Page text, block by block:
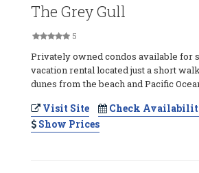
The Grey Gull
5
Privately owned condos available for
vacation rental located just a short
dunes from the beach and Pacific
Visit Site
Check
Show Prices